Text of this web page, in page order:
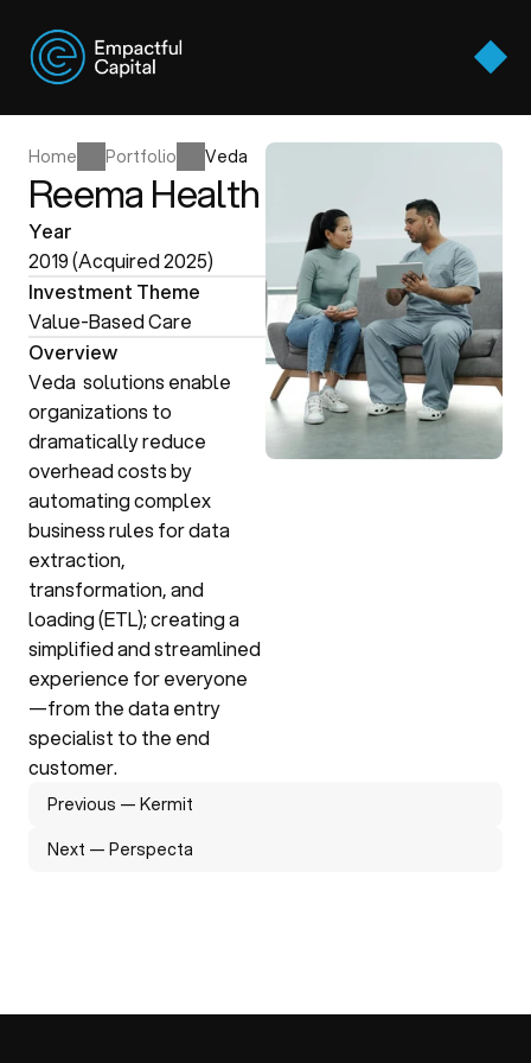
Approach
Approach
Thesis Areas
Thesis Areas
Portfolio
Portfolio
Team
Team
Perspectives
Perspectives
Contact Us
Contact Us
Home
Home
Portfolio
Portfolio
Veda
Veda
Reema Health
Year
2019 (Acquired 2025)
Investment Theme
Value-Based Care
Overview
Veda  solutions enable
organizations to
dramatically reduce
overhead costs by
automating complex
business rules for data
extraction,
transformation, and
loading (ETL); creating a
simplified and streamlined
experience for everyone
—from the data entry
specialist to the end
customer.
Previous — Kermit
Previous — Kermit
Next — Perspecta